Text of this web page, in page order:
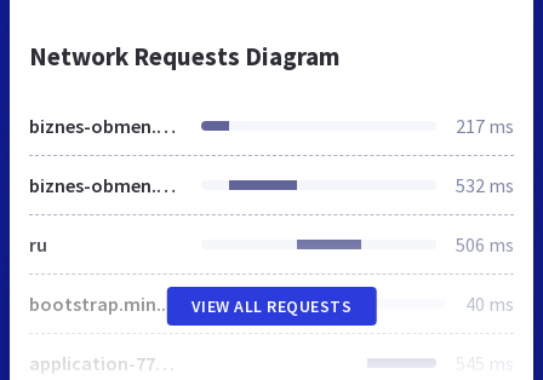
Network Requests Diagram
biznes-obmen.elcoin.biz 217 ms
biznes-obmen.elcoin.biz 532 ms
ru 506 ms
bootstrap.min.css 40 ms
application-771e2808b8afe80073dfcce5d069f529.css 545 ms
VIEW ALL REQUESTS